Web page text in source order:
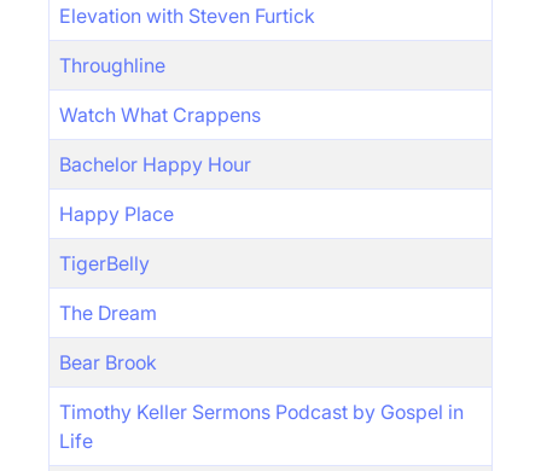
Elevation with Steven Furtick
Throughline
Watch What Crappens
Bachelor Happy Hour
Happy Place
TigerBelly
The Dream
Bear Brook
Timothy Keller Sermons Podcast by Gospel in
Life